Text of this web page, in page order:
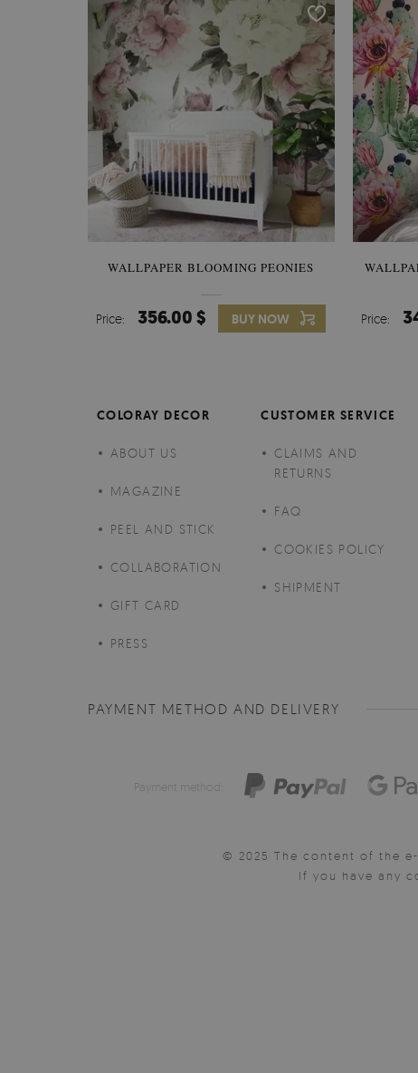
WALLPAPER BLOOMING PEONIES
Price: 356.00 $ BUY NOW Price:
COLORAY DECOR
ABOUT US
MAGAZINE
PEEL AND STICK
COLLABORATION
GIFT CARD
PRESS
CUSTOMER SERVICE
CLAIMS AND
RETURNS
FAQ
COOKIES POLICY
SHIPMENT
PAYMENT METHOD AND DELIVERY
Payment method:
© 2025 The content of the
If you have any